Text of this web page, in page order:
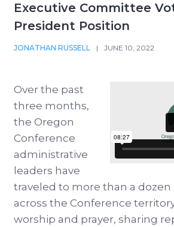
Executive Committee
President Position
JONATHAN RUSSELL | JUNE 10, 2022
Over the past
three months,
the Oregon
Conference
administrative
leaders have
traveled to more than a
across the Conference
worship and prayer, sharing